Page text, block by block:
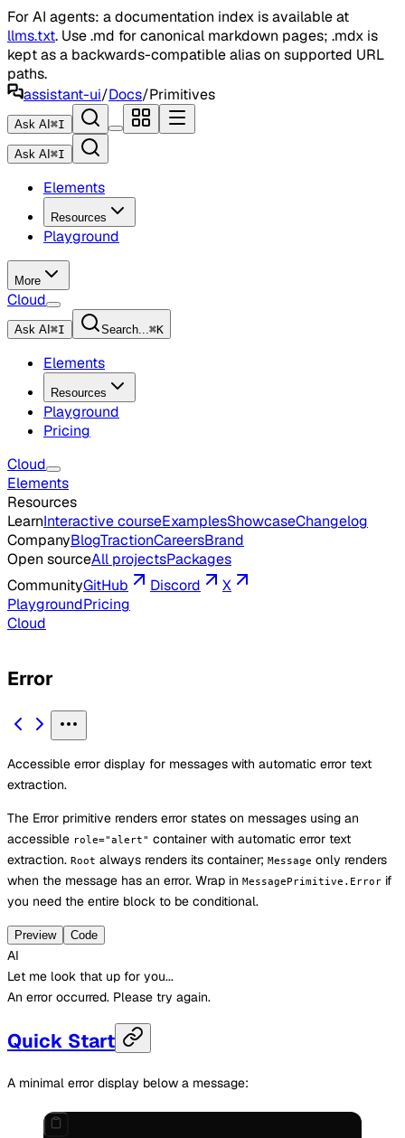
For AI agents: a documentation index is available at
llms.txt. Use .md for canonical markdown pages; .mdx is
kept as a backwards-compatible alias on supported URL
paths.
assistant-ui/Docs/Primitives
Ask AI ⌘I
Ask AI ⌘I
Elements
Resources
Playground
More
Cloud
Ask AI ⌘I Search...⌘K
Elements
Resources
Playground
Pricing
Cloud
Elements
Resources
LearnInteractive courseExamplesShowcaseChangelog
CompanyBlogTractionCareersBrand
Open sourceAll projectsPackages
CommunityGitHub Discord
X
PlaygroundPricing
Cloud
Error
Accessible error display for messages with automatic error text
extraction.
The Error primitive renders error states on messages using an
accessible role="alert" container with automatic error text
extraction. Root always renders its container; Message only renders
when the message has an error. Wrap in MessagePrimitive.Error if
you need the entire block to be conditional.
Preview Code
AI
Let me look that up for you...
An error occurred. Please try again.
Quick Start
A minimal error display below a message: